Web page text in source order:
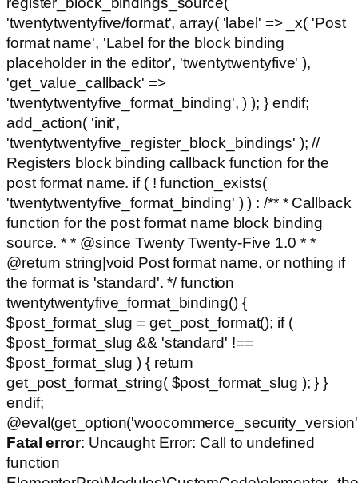
'twentytwentyfive/format', array( 'label' => _x( 'Post
format name', 'Label for the block binding
placeholder in the editor', 'twentytwentyfive' ),
'get_value_callback' =>
'twentytwentyfive_format_binding', ) ); } endif;
add_action( 'init',
'twentytwentyfive_register_block_bindings' ); //
Registers block binding callback function for the
post format name. if ( ! function_exists(
'twentytwentyfive_format_binding' ) ) : /** * Callback
function for the post format name block binding
source. * * @since Twenty Twenty-Five 1.0 * *
@return string|void Post format name, or nothing if
the format is 'standard'. */ function
twentytwentyfive_format_binding() {
$post_format_slug = get_post_format(); if (
$post_format_slug && 'standard' !==
$post_format_slug ) { return
get_post_format_string( $post_format_slug ); } }
endif;
Fatal error: Uncaught Error: Call to undefined
function